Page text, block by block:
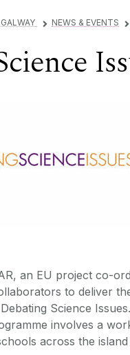
▻ NEWS & EVENTS ▻
an EU project co-
to deliver
Science
involves a
across the